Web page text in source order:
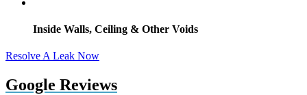
Inside Walls, Ceiling & Other Voids
Resolve A Leak Now
Google Reviews